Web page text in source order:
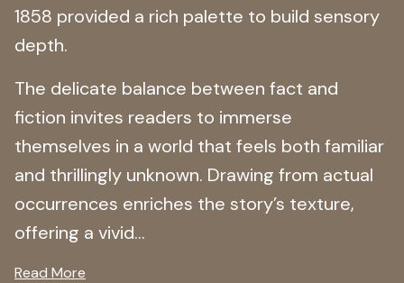
1858 provided a rich palette to build sensory
depth.
The delicate balance between fact and
fiction invites readers to immerse
themselves in a world that feels both familiar
and thrillingly unknown. Drawing from actual
occurrences enriches the story’s texture,
offering a vivid...
Read More